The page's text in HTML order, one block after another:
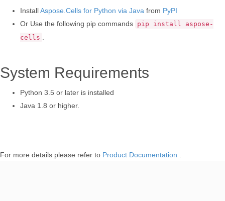
InstallAspose.Cells for Python via Java from PyPI
Or Use the following pip commands pip install aspose-
cells
System Requirements
Python 3.5 or later is installed
Java 1.8 or higher.
For more details please refer to Product Documentation